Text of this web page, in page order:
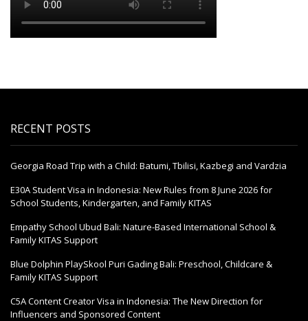
RECENT POSTS
Georgia Road Trip with a Child: Batumi, Tbilisi, Kazbegi and Vardzia
E30A Student Visa in Indonesia: New Rules from 8 June 2026 for
School Students, Kindergarten, and Family KITAS
Empathy School Ubud Bali: Nature-Based International School &
Family KITAS Support
Blue Dolphin PlaySkool Puri Gading Bali: Preschool, Childcare &
Family KITAS Support
C5A Content Creator Visa in Indonesia: The New Direction for
Influencers and Sponsored Content